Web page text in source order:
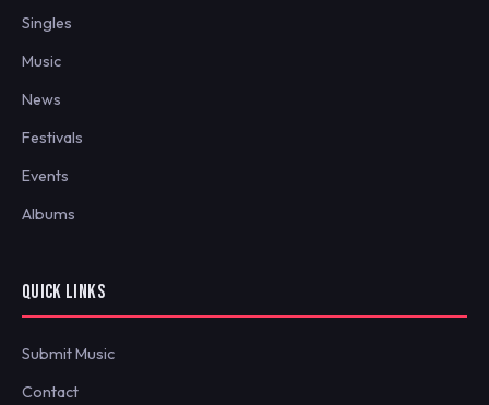
Singles
Music
News
Festivals
Events
Albums
QUICK LINKS
Submit Music
Contact